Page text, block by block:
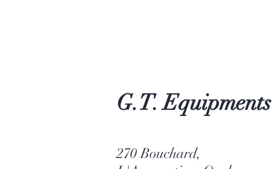
G.T. Equipments
270 Bouchard,